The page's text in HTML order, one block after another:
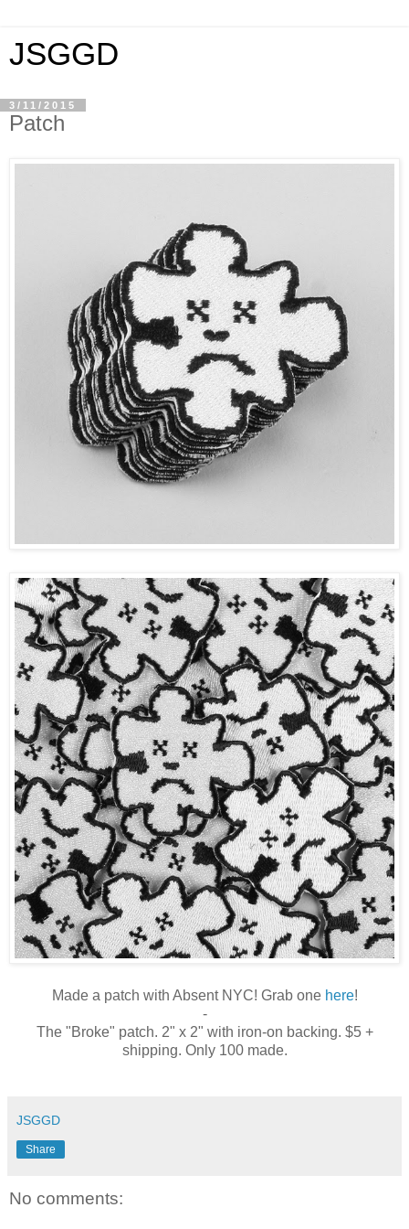
JSGGD
3/11/2015
Patch
Made a patch with Absent NYC! Grab one here!
-
The "Broke" patch. 2" x 2" with iron-on backing. $5 +
shipping. Only 100 made.
JSGGD
Share
No comments: